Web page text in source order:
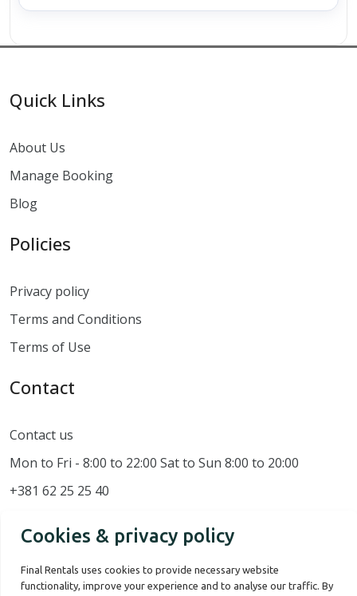
Quick Links
About Us
Manage Booking
Blog
Policies
Privacy policy
Terms and Conditions
Terms of Use
Contact
Contact us
Mon to Fri - 8:00 to 22:00 Sat to Sun 8:00 to 20:00
+381 62 25 25 40
Cookies & privacy policy
Final Rentals uses cookies to provide necessary website
functionality, improve your experience and to analyse our traffic. By